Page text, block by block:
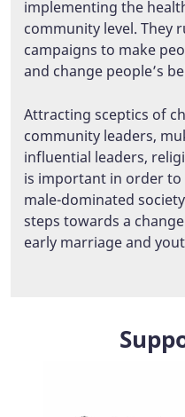
implementing the
community level. They
campaigns to make
and change people’s
Attracting sceptics of
community leaders,
influential leaders,
is important in order to
male-dominated
steps towards a
early marriage and